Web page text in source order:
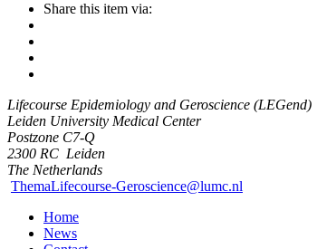
Share this item via:
Lifecourse Epidemiology and Geroscience (LEGend)
Leiden University Medical Center
Postzone C7-Q
2300 RC Leiden
The Netherlands
ThemaLifecourse-Geroscience@lumc.nl
Home
News